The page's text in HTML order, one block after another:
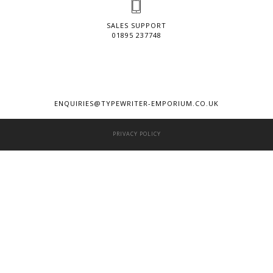
SALES SUPPORT
01895 237748
ENQUIRIES@TYPEWRITER-EMPORIUM.CO.UK
PRIVACY POLICY